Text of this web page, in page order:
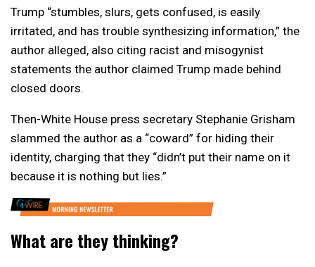
Trump “stumbles, slurs, gets confused, is easily
irritated, and has trouble synthesizing information,” the
author alleged, also citing racist and misogynist
statements the author claimed Trump made behind
closed doors.
Then-White House press secretary Stephanie Grisham
slammed the author as a “coward” for hiding their
identity, charging that they “didn’t put their name on it
because it is nothing but lies.”